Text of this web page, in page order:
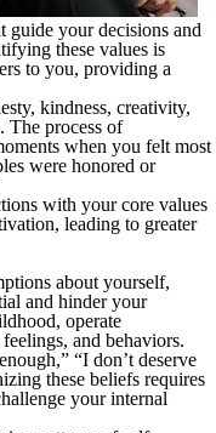
guide your decisions and
these values is
to you, providing a
kindness, creativity,
The process of
when you felt most
were honored or
with your core values
leading to greater
about yourself,
and hinder your
operate
and behaviors.
“I don’t deserve
these beliefs requires
your internal